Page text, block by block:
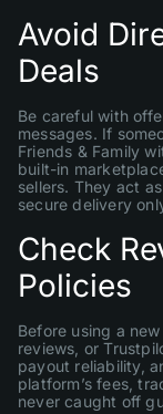
Avoid
Deals
Be careful with
messages. If
Friends & Family
built-in
sellers. They act
secure delivery
Check
Policies
Before using a
reviews, or
payout reliability,
platform’s fees,
never caught off